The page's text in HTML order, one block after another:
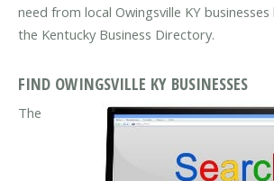
need from local Owingsville KY
the Kentucky Business Directory.
FIND OWINGSVILLE KY BUSINESSES
The